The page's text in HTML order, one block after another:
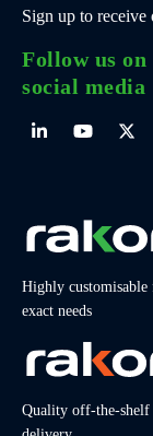
Sign up to receive
Follow us on
social media
Highly
exact needs
Quality off-the-shelf